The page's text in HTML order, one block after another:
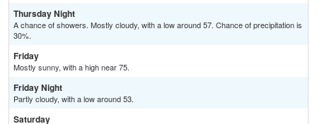
Thursday Night
A chance of showers. Mostly cloudy, with a low around 57. Chance of precipitation is
30%.
Friday
Mostly sunny, with a high near 75.
Friday Night
Partly cloudy, with a low around 53.
Saturday